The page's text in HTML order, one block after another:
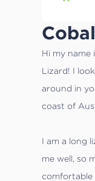
Hi my name
Lizard! I
around in
coast of
I am a long
me well, so
comfortable